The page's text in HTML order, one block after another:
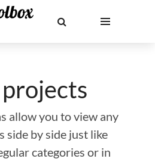
allow you to view any
side by side just like
categories or in